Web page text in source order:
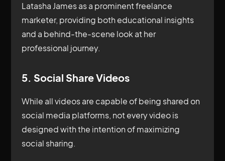
Latasha James as a prominent freelance
marketer, providing both educational insights
and a behind-the-scene look at her
professional journey.
5. Social Share Videos
While all videos are capable of being shared on
social media platforms, not every video is
designed with the intention of maximizing
social sharing.